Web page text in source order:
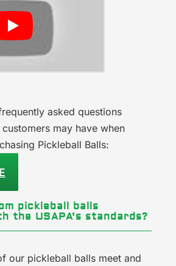
asked questions
customers may have when
Pickleball Balls:
pickleball balls
the USAPA's standards?
our pickleball balls meet and